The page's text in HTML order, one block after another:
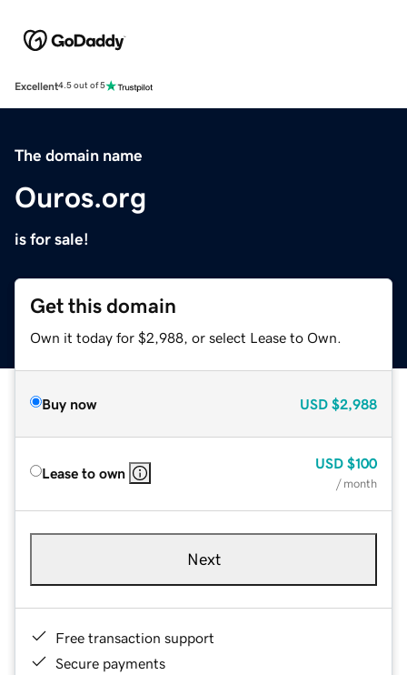
Excellent4.5 out of 5
The domain name
Ouros.org
is for sale!
Get this domain
Own it today for $2,988, or select Lease to Own.
Buy now USD $2,988
Lease to own
USD $100
/ month
Next
Free transaction support
Secure payments